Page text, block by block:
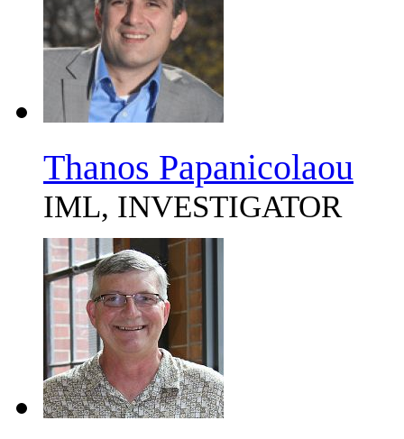
Thanos Papanicolaou
IML, INVESTIGATOR